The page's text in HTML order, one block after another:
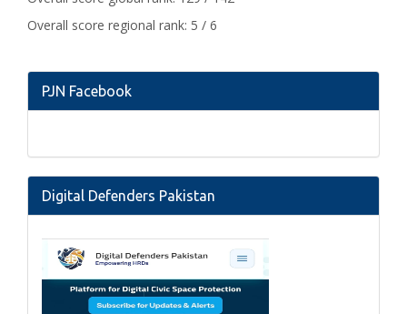
Overall score regional rank: 5 / 6
PJN Facebook
Digital Defenders Pakistan